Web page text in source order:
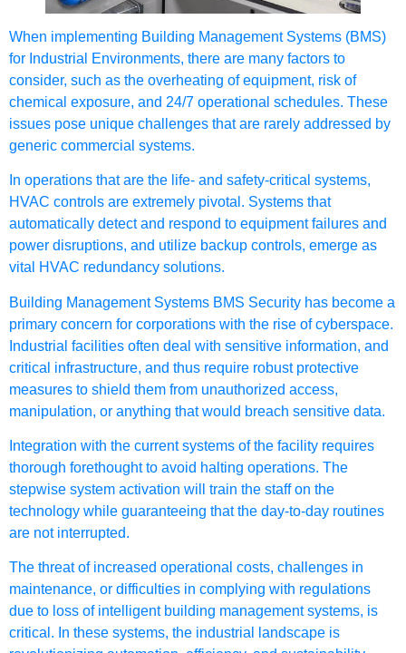
When implementing Building Management Systems (BMS)
for Industrial Environments, there are many factors to
consider, such as the overheating of equipment, risk of
chemical exposure, and 24/7 operational schedules. These
issues pose unique challenges that are rarely addressed by
generic commercial systems.
In operations that are the life- and safety-critical systems,
HVAC controls are extremely pivotal. Systems that
automatically detect and respond to equipment failures and
power disruptions, and utilize backup controls, emerge as
vital HVAC redundancy solutions.
Building Management Systems BMS Security has become a
primary concern for corporations with the rise of cyberspace.
Industrial facilities often deal with sensitive information, and
critical infrastructure, and thus require robust protective
measures to shield them from unauthorized access,
manipulation, or anything that would breach sensitive data.
Integration with the current systems of the facility requires
thorough forethought to avoid halting operations. The
stepwise system activation will train the staff on the
technology while guaranteeing that the day-to-day routines
are not interrupted.
The threat of increased operational costs, challenges in
maintenance, or difficulties in complying with regulations
due to loss of intelligent building management systems, is
critical. In these systems, the industrial landscape is